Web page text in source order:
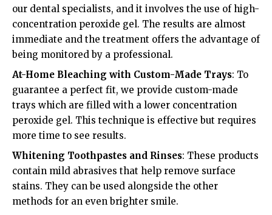
our dental specialists, and it involves the use of high-
concentration peroxide gel. The results are almost
immediate and the treatment offers the advantage of
being monitored by a professional.
At-Home Bleaching with Custom-Made Trays: To
guarantee a perfect fit, we provide custom-made
trays which are filled with a lower concentration
peroxide gel. This technique is effective but requires
more time to see results.
Whitening Toothpastes and Rinses: These products
contain mild abrasives that help remove surface
stains. They can be used alongside the other
methods for an even brighter smile.